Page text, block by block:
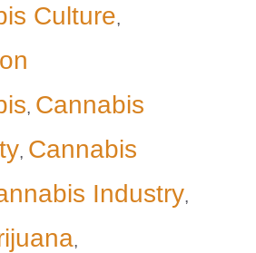
Culture,
, Cannabis
, Cannabis
Industry,
,